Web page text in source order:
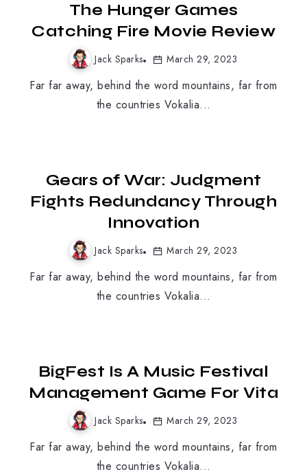
The Hunger Games
Catching Fire Movie Review
Jack Sparks March 29, 2023
Far far away, behind the word mountains, far from
the countries Vokalia...
Gears of War: Judgment
Fights Redundancy Through
Innovation
Jack Sparks March 29, 2023
Far far away, behind the word mountains, far from
the countries Vokalia...
BigFest Is A Music Festival
Management Game For Vita
Jack Sparks March 29, 2023
Far far away, behind the word mountains, far from
the countries Vokalia...